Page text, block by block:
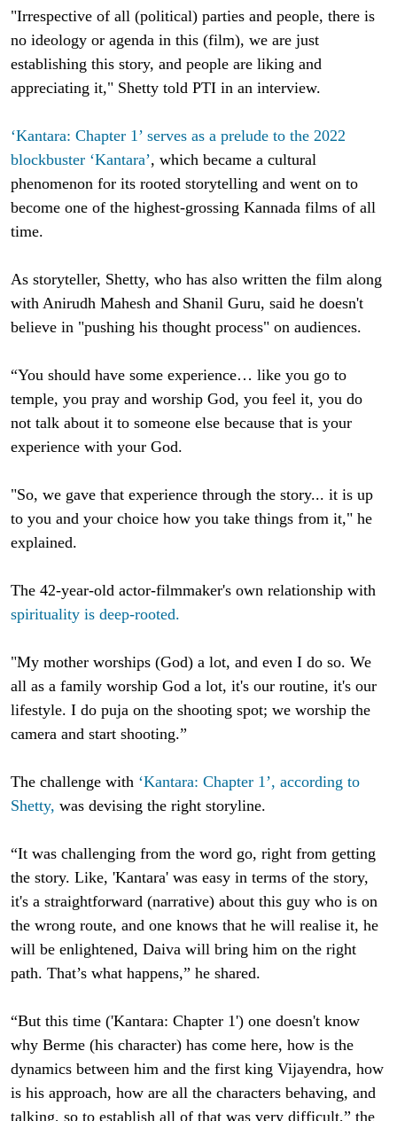
"Irrespective of all (political) parties and people, there is
no ideology or agenda in this (film), we are just
establishing this story, and people are liking and
appreciating it," Shetty told PTI in an interview.
‘Kantara: Chapter 1’ serves as a prelude to the 2022
blockbuster ‘Kantara’, which became a cultural
phenomenon for its rooted storytelling and went on to
become one of the highest-grossing Kannada films of all
time.
As storyteller, Shetty, who has also written the film along
with Anirudh Mahesh and Shanil Guru, said he doesn't
believe in "pushing his thought process" on audiences.
“You should have some experience… like you go to
temple, you pray and worship God, you feel it, you do
not talk about it to someone else because that is your
experience with your God.
"So, we gave that experience through the story... it is up
to you and your choice how you take things from it," he
explained.
The 42-year-old actor-filmmaker's own relationship with
spirituality is deep-rooted.
"My mother worships (God) a lot, and even I do so. We
all as a family worship God a lot, it's our routine, it's our
lifestyle. I do puja on the shooting spot; we worship the
camera and start shooting.”
The challenge with ‘Kantara: Chapter 1’, according to
Shetty, was devising the right storyline.
“It was challenging from the word go, right from getting
the story. Like, 'Kantara' was easy in terms of the story,
it's a straightforward (narrative) about this guy who is on
the wrong route, and one knows that he will realise it, he
will be enlightened, Daiva will bring him on the right
path. That’s what happens,” he shared.
“But this time ('Kantara: Chapter 1') one doesn't know
why Berme (his character) has come here, how is the
dynamics between him and the first king Vijayendra, how
is his approach, how are all the characters behaving, and
talking, so to establish all of that was very difficult,” the